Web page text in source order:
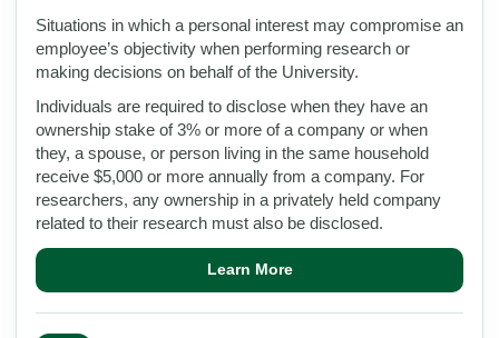
Situations in which a personal interest may compromise an
employee’s objectivity when performing research or
making decisions on behalf of the University.
Individuals are required to disclose when they have an
ownership stake of 3% or more of a company or when
they, a spouse, or person living in the same household
receive $5,000 or more annually from a company. For
researchers, any ownership in a privately held company
related to their research must also be disclosed.
Learn More